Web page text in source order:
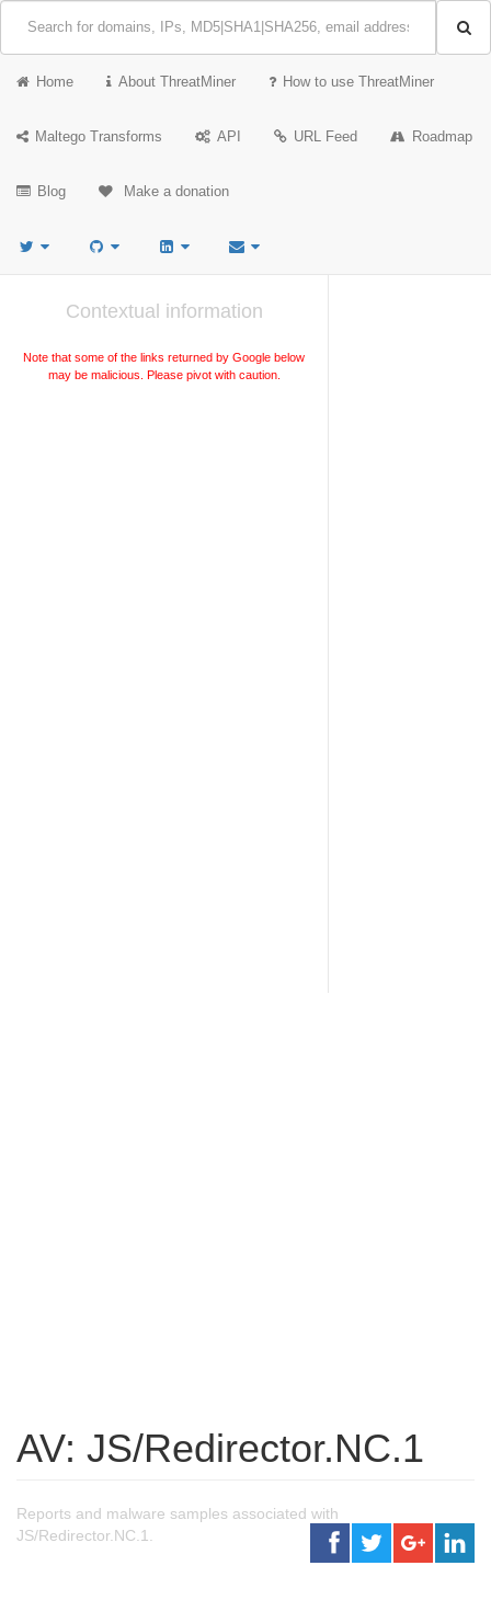
Home About ThreatMiner How to use ThreatMiner
Maltego Transforms API URL Feed Roadmap
Blog Make a donation
Contextual information
Note that some of the links returned by Google below
may be malicious. Please pivot with caution.
AV: JS/Redirector.NC.1
Reports and malware samples associated with
JS/Redirector.NC.1.